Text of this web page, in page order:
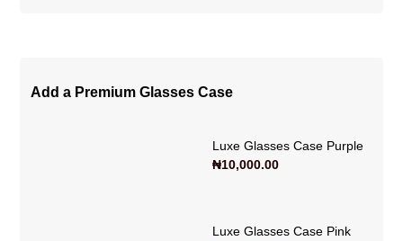
Add a Premium Glasses Case
Luxe Glasses Case Purple
₦10,000.00
Luxe Glasses Case Pink